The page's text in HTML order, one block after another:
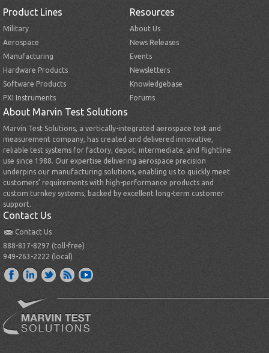
Product Lines
Military
Aerospace
Manufacturing
Hardware Products
Software Products
PXI Instruments
Resources
About Us
News Releases
Events
Newsletters
Knowledgebase
Forums
About Marvin Test Solutions
Marvin Test Solutions, a vertically-integrated aerospace test and
measurement company, has created and delivered innovative,
reliable test systems for factory, depot, intermediate, and flightline
use since 1988. Our expertise delivering aerospace precision
underpins our manufacturing solutions, enabling us to quickly meet
customers’ requirements with high-performance products and
custom turnkey systems, backed by excellent long-term customer
support.
Contact Us
Contact Us
888-837-8297 (toll-free)
949-263-2222 (local)